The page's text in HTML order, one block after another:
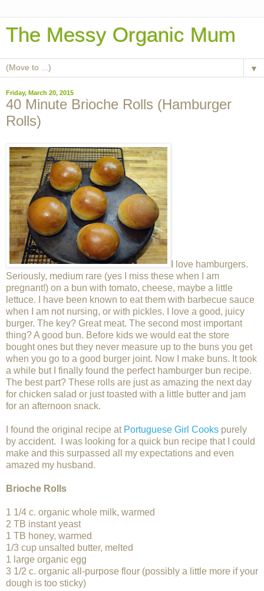
The Messy Organic Mum
▼
Friday, March 20, 2015
40 Minute Brioche Rolls (Hamburger
Rolls)
I love hamburgers.
Seriously, medium rare (yes I miss these when I am
pregnant!) on a bun with tomato, cheese, maybe a little
lettuce. I have been known to eat them with barbecue sauce
when I am not nursing, or with pickles. I love a good, juicy
burger. The key? Great meat. The second most important
thing? A good bun. Before kids we would eat the store
bought ones but they never measure up to the buns you get
when you go to a good burger joint. Now I make buns. It took
a while but I finally found the perfect hamburger bun recipe.
The best part? These rolls are just as amazing the next day
for chicken salad or just toasted with a little butter and jam
for an afternoon snack.
I found the original recipe at Portuguese Girl Cooks purely
by accident. I was looking for a quick bun recipe that I could
make and this surpassed all my expectations and even
amazed my husband.
Brioche Rolls
1 1/4 c. organic whole milk, warmed
2 TB instant yeast
1 TB honey, warmed
1/3 cup unsalted butter, melted
1 large organic egg
3 1/2 c. organic all-purpose flour (possibly a little more if your
dough is too sticky)